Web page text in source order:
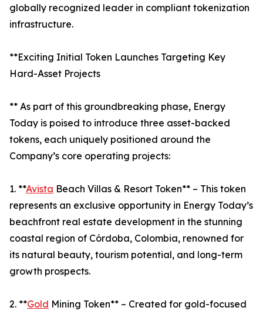
globally recognized leader in compliant tokenization
infrastructure.
**Exciting Initial Token Launches Targeting Key
Hard-Asset Projects
** As part of this groundbreaking phase, Energy
Today is poised to introduce three asset-backed
tokens, each uniquely positioned around the
Company’s core operating projects:
1. **Avista Beach Villas & Resort Token** – This token
represents an exclusive opportunity in Energy Today’s
beachfront real estate development in the stunning
coastal region of Córdoba, Colombia, renowned for
its natural beauty, tourism potential, and long-term
growth prospects.
2. **Gold Mining Token** – Created for gold-focused